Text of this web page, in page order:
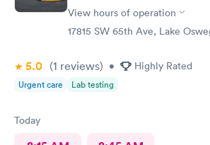
View hours of operation
17815 SW 65th Ave, Lake
5.0 (1 reviews) • Highly Rated
Urgent care Lab testing
Today